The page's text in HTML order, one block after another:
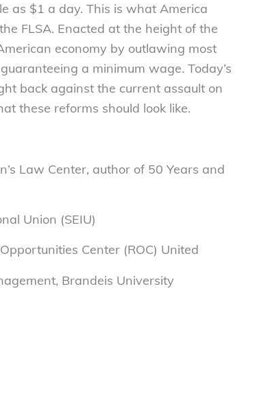
as $1 a day. This is what America
FLSA. Enacted at the height of the
economy by outlawing most
a minimum wage. Today’s
back against the current assault on
these reforms should look like.
Law Center, author of 50 Years and
Union (SEIU)
Center (ROC) United
Brandeis University